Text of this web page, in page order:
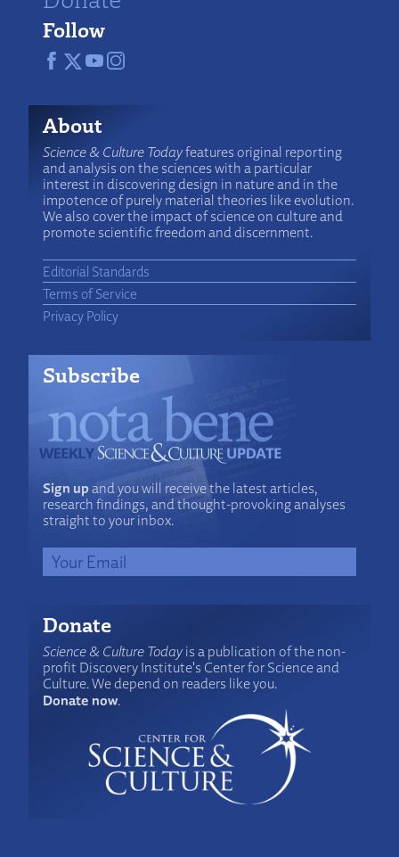
Follow
About
Science & Culture Todayfeatures original reporting
and analysis on the sciences with a particular
interest in discovering design in nature and in the
impotence of purely material theories like evolution.
We also cover the impact of science on culture and
promote scientific freedom and discernment.
Editorial Standards
Terms of Service
Privacy Policy
Subscribe
Sign upand you will receive the latest articles,
research findings, and thought-provoking analyses
straight to your inbox.
Donate
Science & Culture Todayis a publication of the non-
profit Discovery Institute's Center for Science and
Culture. We depend on readers like you.
Donate now.